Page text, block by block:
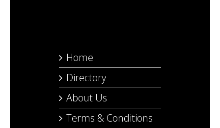
Home
Directory
About Us
Terms & Conditions